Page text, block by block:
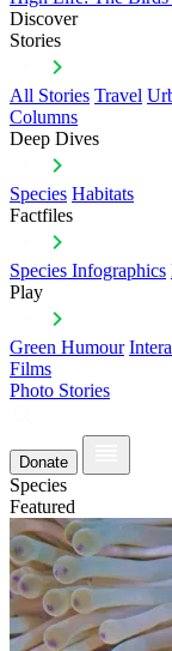
Discover
Stories
All Stories Travel
Columns
Deep Dives
Species Habitats
Factfiles
Species Infographics
Play
Green Humour
Films
Photo Stories
Donate
Species
Featured